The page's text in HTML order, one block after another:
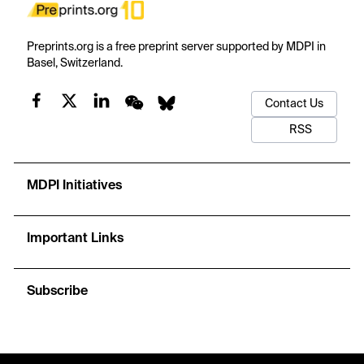
Preprints.org is a free preprint server supported by MDPI in
Basel, Switzerland.
Contact Us
RSS
MDPI Initiatives
Important Links
Subscribe